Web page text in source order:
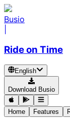
Busio
Ride on Time
English
Download Busio
Home Features